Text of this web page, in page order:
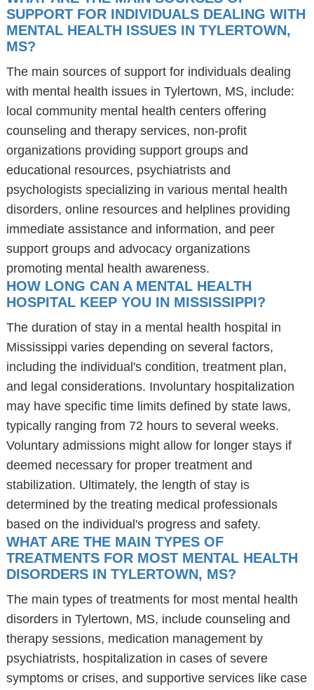
SUPPORT FOR INDIVIDUALS DEALING WITH
MENTAL HEALTH ISSUES IN TYLERTOWN,
MS?
The main sources of support for individuals dealing
with mental health issues in Tylertown, MS, include:
local community mental health centers offering
counseling and therapy services, non-profit
organizations providing support groups and
educational resources, psychiatrists and
psychologists specializing in various mental health
disorders, online resources and helplines providing
immediate assistance and information, and peer
support groups and advocacy organizations
promoting mental health awareness.
HOW LONG CAN A MENTAL HEALTH
HOSPITAL KEEP YOU IN MISSISSIPPI?
The duration of stay in a mental health hospital in
Mississippi varies depending on several factors,
including the individual's condition, treatment plan,
and legal considerations. Involuntary hospitalization
may have specific time limits defined by state laws,
typically ranging from 72 hours to several weeks.
Voluntary admissions might allow for longer stays if
deemed necessary for proper treatment and
stabilization. Ultimately, the length of stay is
determined by the treating medical professionals
based on the individual's progress and safety.
WHAT ARE THE MAIN TYPES OF
TREATMENTS FOR MOST MENTAL HEALTH
DISORDERS IN TYLERTOWN, MS?
The main types of treatments for most mental health
disorders in Tylertown, MS, include counseling and
therapy sessions, medication management by
psychiatrists, hospitalization in cases of severe
symptoms or crises, and supportive services like case